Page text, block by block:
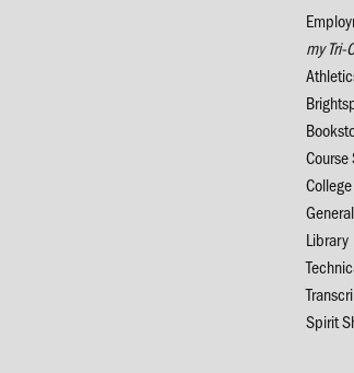
my Tri-
Course
Library
Spirit